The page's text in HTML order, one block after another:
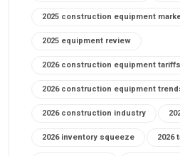
2025 construction equipment
2025 equipment review
2026 construction equipment tariffs
2026 construction equipment
2026 construction industry
2026 inventory squeeze 2026